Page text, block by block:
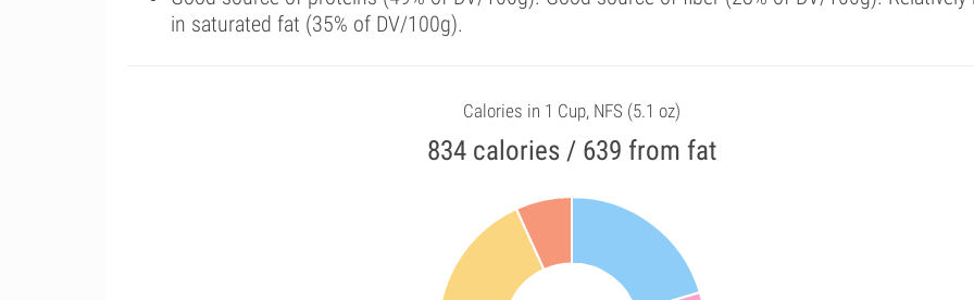
in saturated fat (35% of DV/100g).
Calories in 1 Cup, NFS (5.1 oz)
834 calories / 639 from fat